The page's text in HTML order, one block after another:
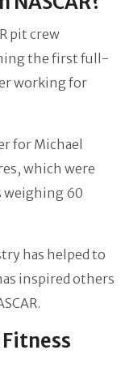
pit crew
the first full-
working for
for Michael
which were
weighing 60
has helped to
inspired others